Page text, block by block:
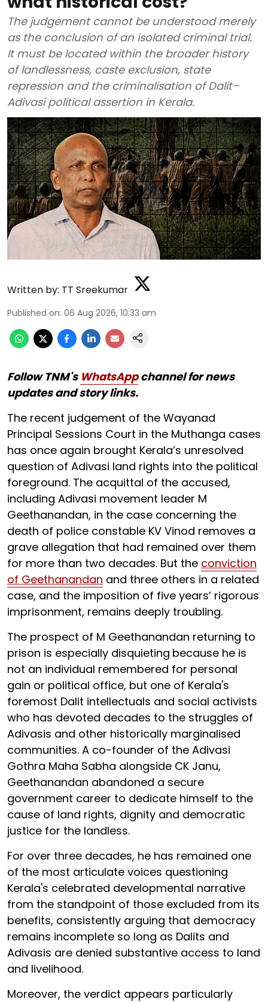
The judgement cannot be understood merely
as the conclusion of an isolated criminal trial.
It must be located within the broader history
of landlessness, caste exclusion, state
repression and the criminalisation of Dalit–
Adivasi political assertion in Kerala.
Written by: TT Sreekumar
Published on: 06 Aug 2026, 10:33 am
Follow TNM's WhatsAppchannel for news
updates and story links.
The recent judgement of the Wayanad
Principal Sessions Court in the Muthanga cases
has once again brought Kerala’s unresolved
question of Adivasi land rights into the political
foreground. The acquittal of the accused,
including Adivasi movement leader M
Geethanandan, in the case concerning the
death of police constable KV Vinod removes a
grave allegation that had remained over them
for more than two decades. But the conviction
of Geethanandan and three others in a related
case, and the imposition of five years’ rigorous
imprisonment, remains deeply troubling.
The prospect of M Geethanandan returning to
prison is especially disquieting because he is
not an individual remembered for personal
gain or political office, but one of Kerala's
foremost Dalit intellectuals and social activists
who has devoted decades to the struggles of
Adivasis and other historically marginalised
communities. A co-founder of the Adivasi
Gothra Maha Sabha alongside CK Janu,
Geethanandan abandoned a secure
government career to dedicate himself to the
cause of land rights, dignity and democratic
justice for the landless.
For over three decades, he has remained one
of the most articulate voices questioning
Kerala's celebrated developmental narrative
from the standpoint of those excluded from its
benefits, consistently arguing that democracy
remains incomplete so long as Dalits and
Adivasis are denied substantive access to land
and livelihood.
Moreover, the verdict appears particularly